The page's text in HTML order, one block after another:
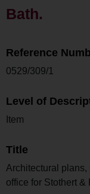
Bath.
Reference
0529/309/1
Level of
Item
Title
Architectural
office for Stothert